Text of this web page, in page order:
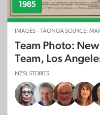
1985
IMAGES – TAONGA SOURCE:
Team Photo:
Team, Los
NZSL STORIES